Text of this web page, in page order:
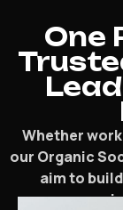
One
Whether
our Organic
aim to